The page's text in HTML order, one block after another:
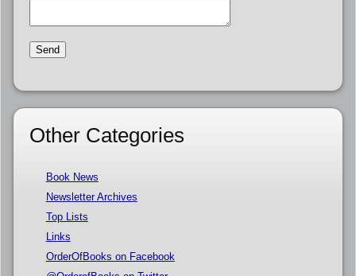
Other Categories
Book News
Newsletter Archives
Top Lists
Links
OrderOfBooks on Facebook